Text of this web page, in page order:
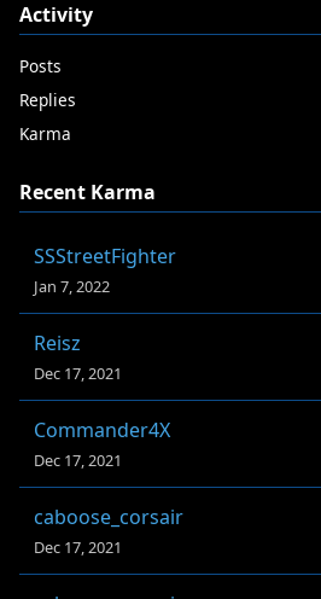
Activity
Posts
Replies
Karma
Recent Karma
SSStreetFighter
Jan 7, 2022
Reisz
Dec 17, 2021
Commander4X
Dec 17, 2021
caboose_corsair
Dec 17, 2021